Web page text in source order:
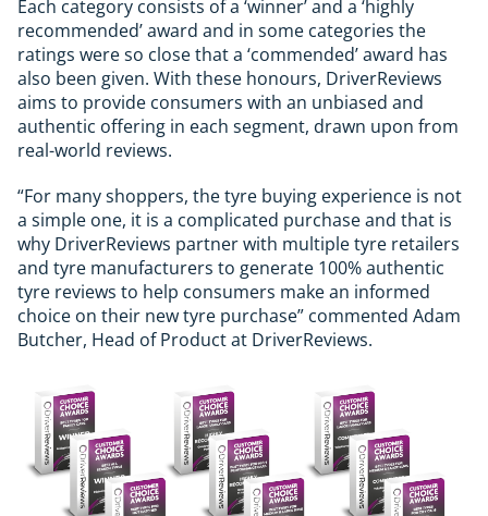
Each category consists of a ‘winner’ and a ‘highly
recommended’ award and in some categories the
ratings were so close that a ‘commended’ award has
also been given. With these honours, DriverReviews
aims to provide consumers with an unbiased and
authentic offering in each segment, drawn upon from
real-world reviews.
“For many shoppers, the tyre buying experience is not
a simple one, it is a complicated purchase and that is
why DriverReviews partner with multiple tyre retailers
and tyre manufacturers to generate 100% authentic
tyre reviews to help consumers make an informed
choice on their new tyre purchase” commented Adam
Butcher, Head of Product at DriverReviews.